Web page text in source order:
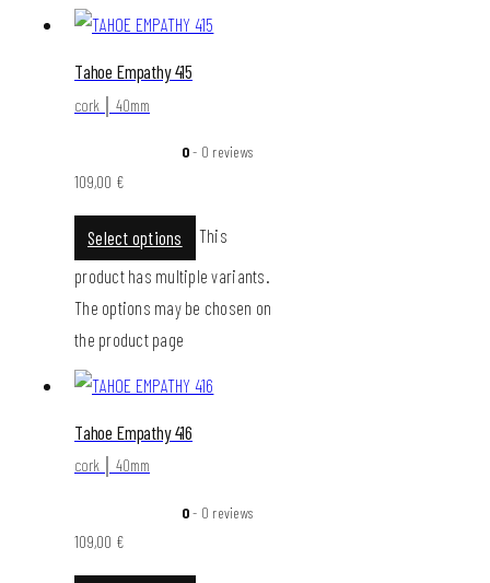
Tahoe Empathy 415
cork │ 40mm
0- 0 reviews
109,00 €
Select options
This
product has multiple variants.
The options may be chosen on
the product page
Tahoe Empathy 416
cork │ 40mm
0- 0 reviews
109,00 €